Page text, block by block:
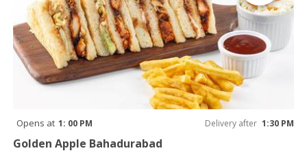
Opens at 1: 00 PM Delivery after 1:30 PM
Golden Apple Bahadurabad